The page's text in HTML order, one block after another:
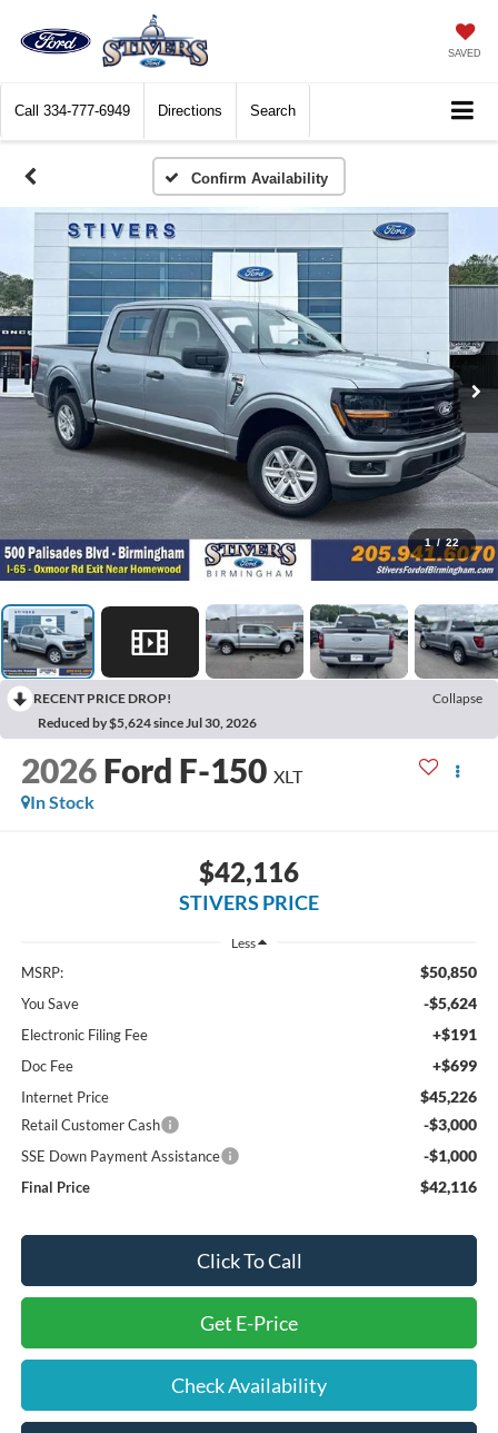
SAVED
Call 334-777-6949 Directions Search
Confirm Availability
1 / 22
RECENT PRICE DROP!
Collapse
Reduced by $5,624 since Jul 30, 2026
2026 Ford F-150 XLT
In Stock
$42,116
STIVERS PRICE
Less
MSRP: $50,850
You Save -$5,624
Electronic Filing Fee +$191
Doc Fee +$699
Internet Price $45,226
Retail Customer Cash -$3,000
SSE Down Payment Assistance -$1,000
Final Price $42,116
Click To Call
Get E-Price
Check Availability